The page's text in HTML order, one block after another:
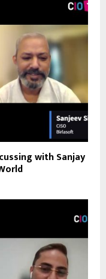
with Sanjay